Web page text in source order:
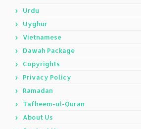
Urdu
Uyghur
Vietnamese
Dawah Package
Copyrights
Privacy Policy
Ramadan
Tafheem-ul-Quran
About Us